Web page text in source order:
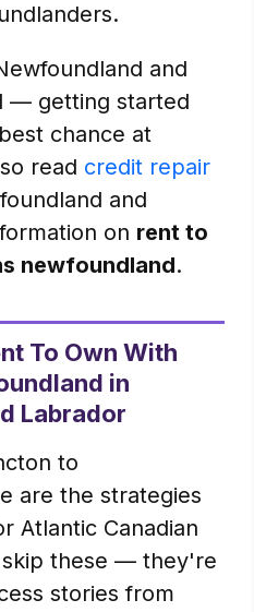
and
— getting started
chance at
read credit repair
and
on rent to
newfoundland.
To Own With
in
Labrador
to
are the strategies
Atlantic Canadian
these — they're
stories from